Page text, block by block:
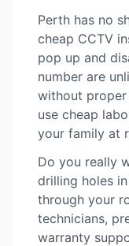
Perth has no
cheap CCTV
pop up and
number are
without proper
use cheap
your family at
Do you really
drilling holes
through your
technicians,
warranty